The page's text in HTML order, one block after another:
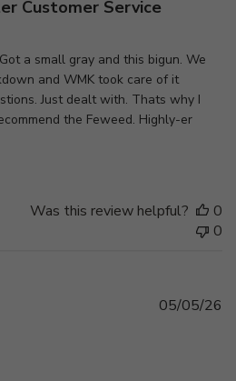
Customer Service
a small gray and this bigun. We
and WMK took care of it
Just dealt with. Thats why I
the Feweed. Highly-er
Was this review helpful?
0
0
05/05/26